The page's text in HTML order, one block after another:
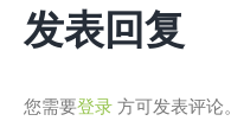
发表回复
您需要登录 方可发表评论。